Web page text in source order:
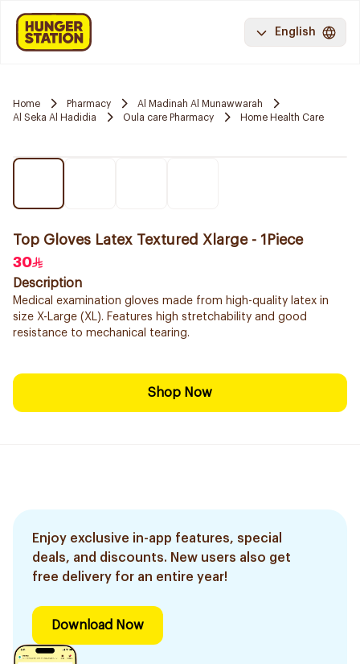
English
Home Pharmacy
Al Madinah Al Munawwarah
Al Seka Al Hadidia
Oula care Pharmacy Home Health Care
Top Gloves Latex Textured Xlarge - 1Piece
30
Description
Medical examination gloves made from high-quality latex in
size X-Large (XL). Features high stretchability and good
resistance to mechanical tearing.
Shop Now
Enjoy exclusive in-app features, special
deals, and discounts. New users also get
free delivery for an entire year!
Download Now